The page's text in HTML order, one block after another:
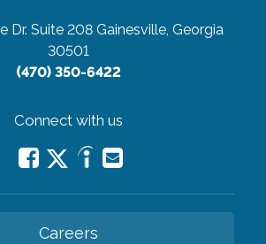
Dr. Suite 208 Gainesville, Georgia
30501
(470) 350-6422
Connect with us
Careers